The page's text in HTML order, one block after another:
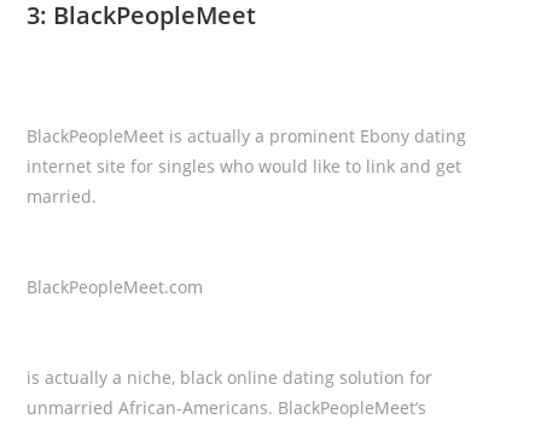
3: BlackPeopleMeet
BlackPeopleMeet is actually a prominent Ebony dating
internet site for singles who would like to link and get
married.
BlackPeopleMeet.com
is actually a niche, black online dating solution for
unmarried African-Americans. BlackPeopleMeet’s